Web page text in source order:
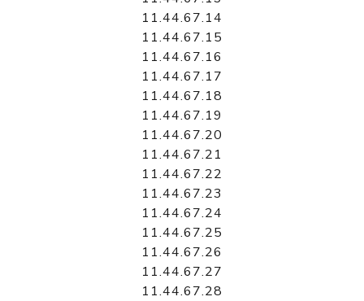
11.44.67.14
11.44.67.15
11.44.67.16
11.44.67.17
11.44.67.18
11.44.67.19
11.44.67.20
11.44.67.21
11.44.67.22
11.44.67.23
11.44.67.24
11.44.67.25
11.44.67.26
11.44.67.27
11.44.67.28